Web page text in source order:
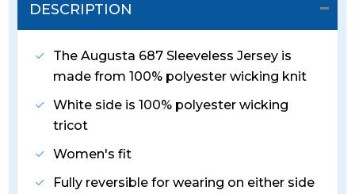
DESCRIPTION
The Augusta 687 Sleeveless Jersey is
made from 100% polyester wicking knit
White side is 100% polyester wicking
tricot
Women's fit
Fully reversible for wearing on either side